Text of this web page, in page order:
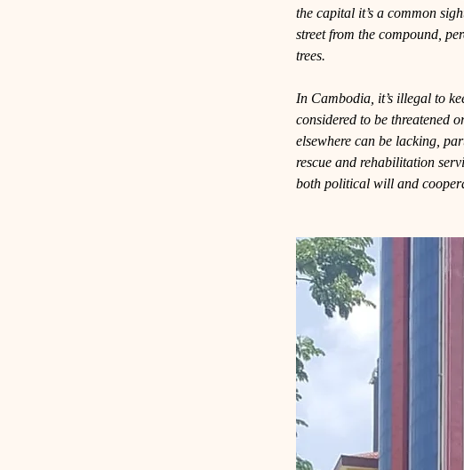
the capital it’s a common
street from the compound,
trees.
In Cambodia, it’s illegal to
considered to be threatened
elsewhere can be lacking,
rescue and rehabilitation
both political will and